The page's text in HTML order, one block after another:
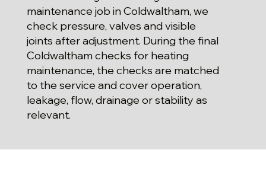
maintenance job in Coldwaltham, we
check pressure, valves and visible
joints after adjustment. During the final
Coldwaltham checks for heating
maintenance, the checks are matched
to the service and cover operation,
leakage, flow, drainage or stability as
relevant.